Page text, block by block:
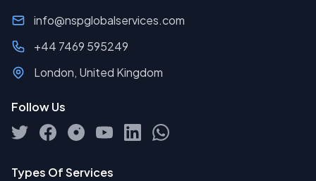
info@nspglobalservices.com
+44 7469 595249
London, United Kingdom
Follow Us
Types Of Services